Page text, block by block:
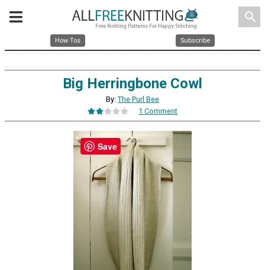
search
How Tos Subscribe
Big Herringbone Cowl
By: The Purl Bee
1 Comment
Save